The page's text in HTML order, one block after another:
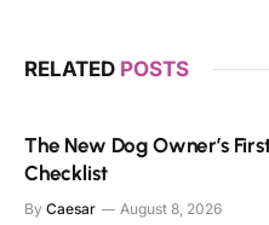
RELATED POSTS
The New Dog Owner’s
Checklist
By Caesar August 8, 2026